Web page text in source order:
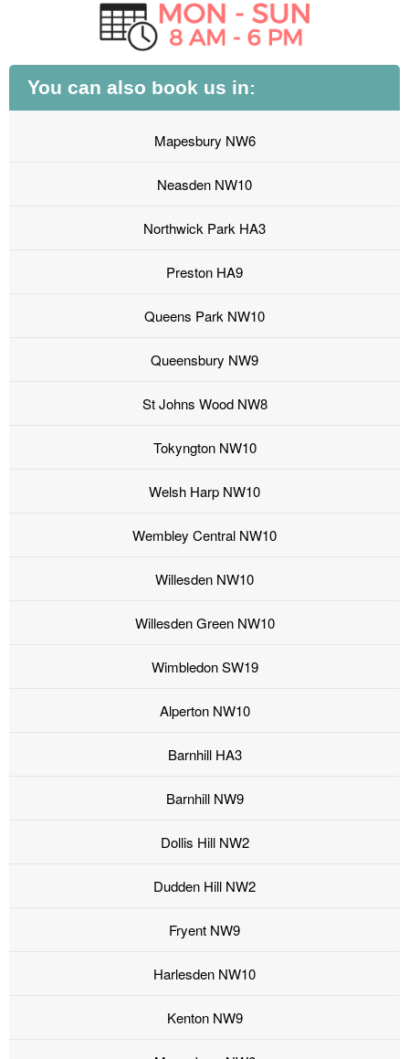
You can also book us in:
Mapesbury NW6
Neasden NW10
Northwick Park HA3
Preston HA9
Queens Park NW10
Queensbury NW9
St Johns Wood NW8
Tokyngton NW10
Welsh Harp NW10
Wembley Central NW10
Willesden NW10
Willesden Green NW10
Wimbledon SW19
Alperton NW10
Barnhill HA3
Barnhill NW9
Dollis Hill NW2
Dudden Hill NW2
Fryent NW9
Harlesden NW10
Kenton NW9